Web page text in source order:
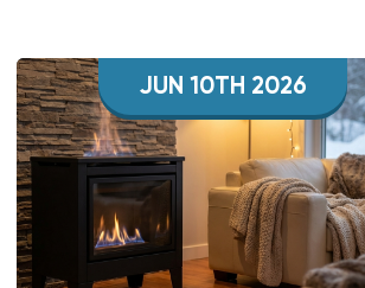
JUN 10TH 2026